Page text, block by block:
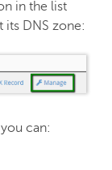
in the list
its DNS zone:
can: